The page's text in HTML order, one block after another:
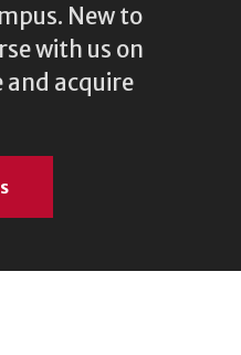
New to
with us on
and acquire